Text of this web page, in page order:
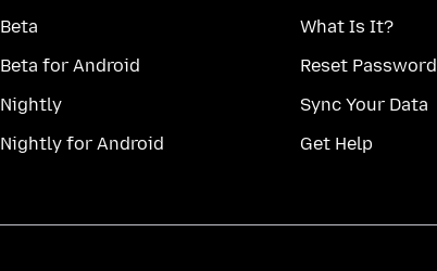
Beta
Beta for Android
Nightly
Nightly for Android
What Is It?
Reset Password
Sync Your Data
Get Help